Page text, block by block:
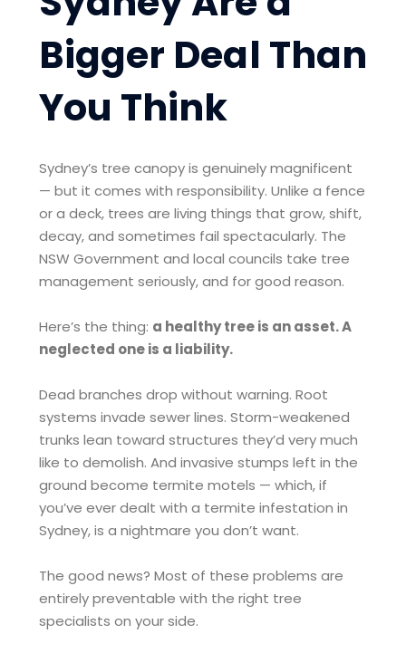
Bigger Deal Than
You Think
Sydney’s tree canopy is genuinely magnificent
— but it comes with responsibility. Unlike a fence
or a deck, trees are living things that grow, shift,
decay, and sometimes fail spectacularly. The
NSW Government and local councils take tree
management seriously, and for good reason.
Here’s the thing: a healthy tree is an asset. A
neglected one is a liability.
Dead branches drop without warning. Root
systems invade sewer lines. Storm-weakened
trunks lean toward structures they’d very much
like to demolish. And invasive stumps left in the
ground become termite motels — which, if
you’ve ever dealt with a termite infestation in
Sydney, is a nightmare you don’t want.
The good news? Most of these problems are
entirely preventable with the right tree
specialists on your side.